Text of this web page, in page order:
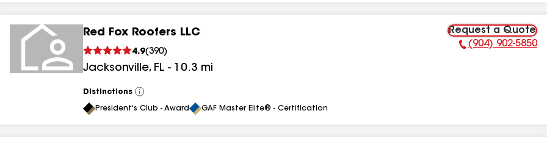
Red Fox Roofers LLC
4.9(390)
Jacksonville, FL - 10.3 mi
Request a Quote
Phone Number:
(904) 902-5850
Distinctions
View
All
President's Club - Award GAF Master Elite® - Certification